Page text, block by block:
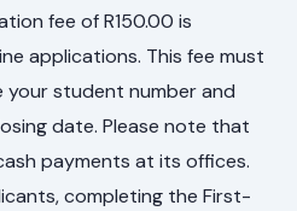
fee of R150.00 is
applications. This fee must
your student number and
date. Please note that
payments at its offices.
completing the First-